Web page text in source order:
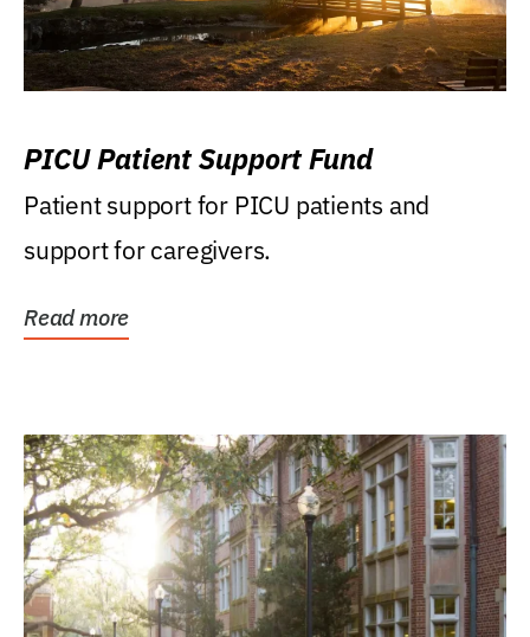
PICU Patient Support Fund
Patient support for PICU patients and
support for caregivers.
Read more